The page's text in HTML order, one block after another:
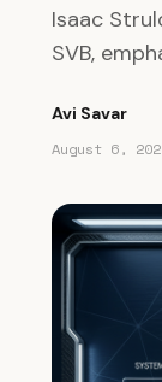
Isaac
SVB,
Avi Savar
August 6,